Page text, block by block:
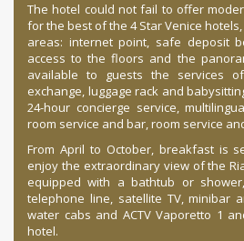
The hotel could not fail to offer
for the best of the 4 Star Venice
areas: internet point, safe deposit
access to the floors and the
available to guests the services
exchange, luggage rack and
24-hour concierge service,
room service and bar, room service
From April to October, breakfast is
enjoy the extraordinary view of the
equipped with a bathtub or
telephone line, satellite TV, minibar
water cabs and ACTV Vaporetto 1
hotel.